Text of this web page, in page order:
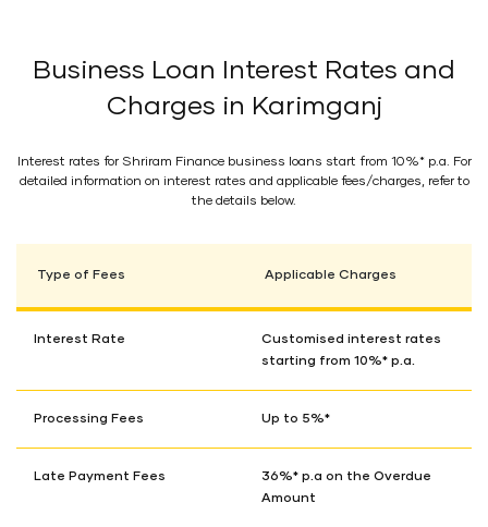
Business Loan Interest Rates and
Charges in Karimganj
Interest rates for Shriram Finance business loans start from 10%* p.a. For
detailed information on interest rates and applicable fees/charges, refer to
the details below.
Type of Fees Applicable Charges
Interest Rate
Customised interest rates
starting from 10%* p.a.
Processing Fees Up to 5%*
Late Payment Fees
36%* p.a on the Overdue
Amount